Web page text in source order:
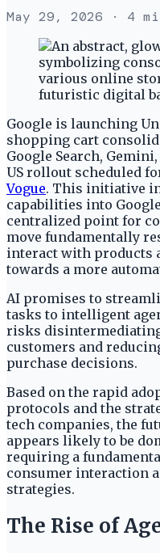
May 29, 2026 · 4
Google is launching
shopping cart
Google Search,
US rollout scheduled
Vogue. This initiative
capabilities into
centralized point for
move fundamentally
interact with products
towards a more
AI promises to
tasks to intelligent
risks
customers and
purchase decisions.
Based on the rapid
protocols and the
tech companies, the
appears likely to be
requiring a
consumer interaction
strategies.
The Rise of